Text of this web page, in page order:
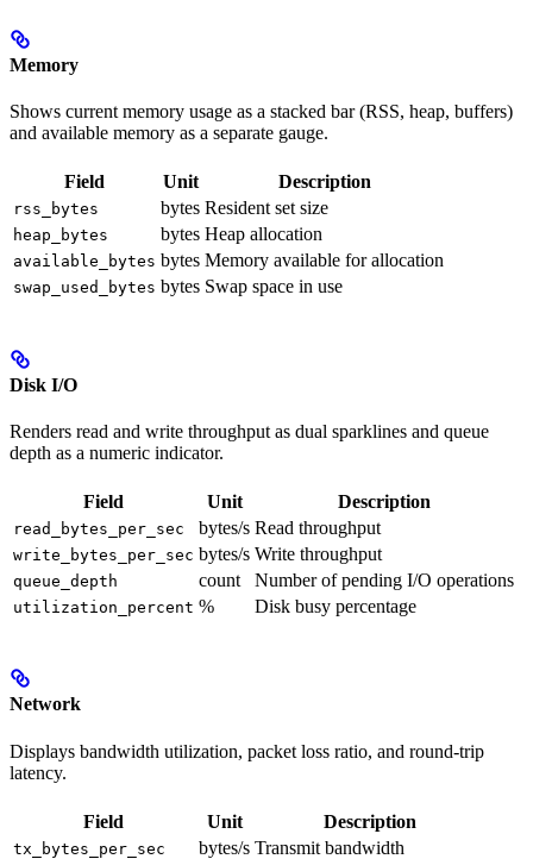
Memory
Shows current memory usage as a stacked bar (RSS, heap, buffers)
and available memory as a separate gauge.
Field Unit Description
rss_bytes bytes Resident set size
heap_bytes bytes Heap allocation
available_bytes bytes Memory available for allocation
swap_used_bytes bytes Swap space in use
Disk I/O
Renders read and write throughput as dual sparklines and queue
depth as a numeric indicator.
Field Unit Description
read_bytes_per_sec bytes/s Read throughput
write_bytes_per_sec bytes/s Write throughput
queue_depth count Number of pending I/O operations
utilization_percent % Disk busy percentage
Network
Displays bandwidth utilization, packet loss ratio, and round-trip
latency.
Field Unit Description
tx_bytes_per_sec bytes/s Transmit bandwidth